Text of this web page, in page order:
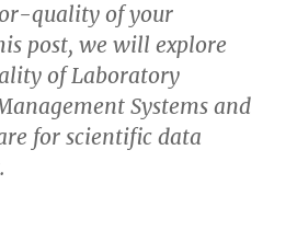
quality of your
post, we will explore
of Laboratory
Systems and
for scientific data